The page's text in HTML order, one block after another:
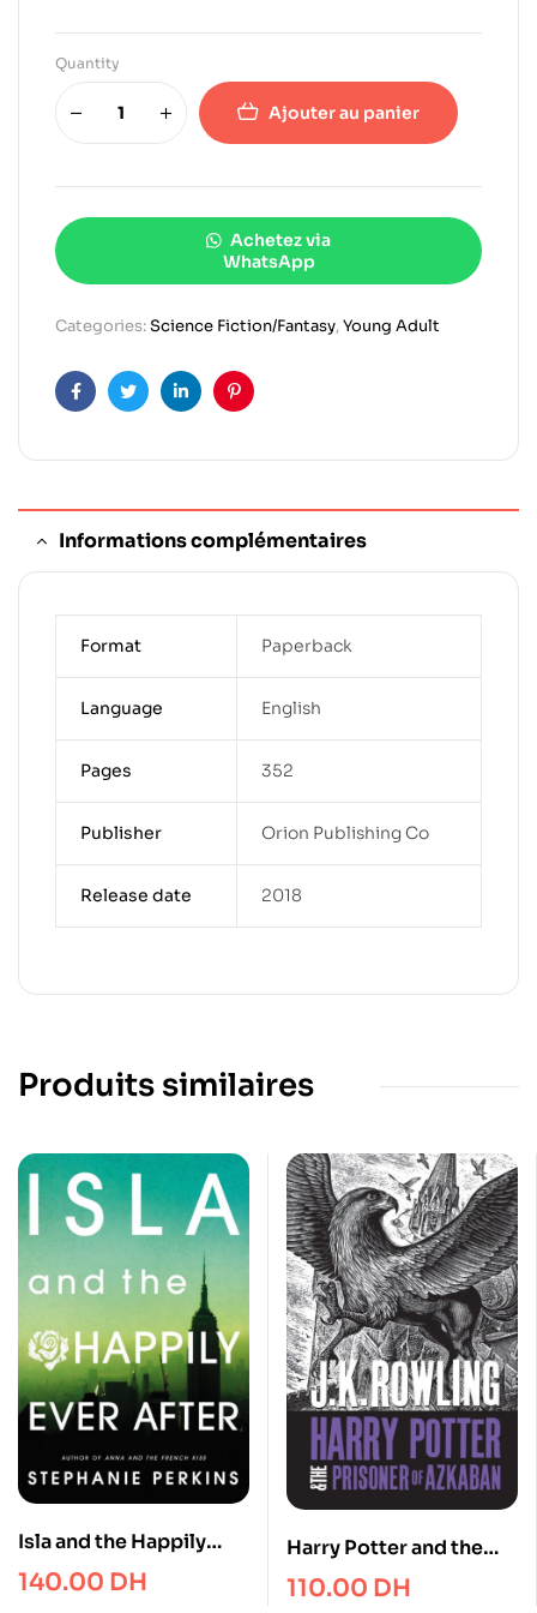
Quantity
Ajouter au panier
Achetez via
WhatsApp
Categories:Science Fiction/Fantasy,Young Adult
FacebookTwitterLinkedinPinterest
Informations complémentaires
Format Paperback
Language English
Pages 352
Publisher Orion Publishing Co
Release date 2018
Produits similaires
Isla and the Happily
Ever After
140.00 DH
Harry Potter and the
Prisoner of Azkaban
110.00 DH